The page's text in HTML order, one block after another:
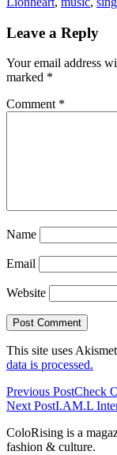
Leave a Reply
Your email address
marked *
Comment *
Name
Email
Website
This site uses
data is processed.
Previous PostCheck
Next PostI.AM.L
ColoRising is a
fashion & culture.